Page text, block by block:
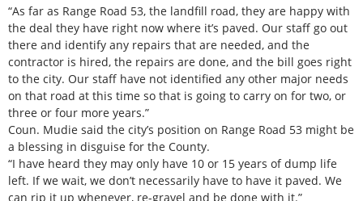
“As far as Range Road 53, the landfill road, they are happy with
the deal they have right now where it’s paved. Our staff go out
there and identify any repairs that are needed, and the
contractor is hired, the repairs are done, and the bill goes right
to the city. Our staff have not identified any other major needs
on that road at this time so that is going to carry on for two, or
three or four more years.”
Coun. Mudie said the city’s position on Range Road 53 might be
a blessing in disguise for the County.
“I have heard they may only have 10 or 15 years of dump life
left. If we wait, we don’t necessarily have to have it paved. We
can rip it up whenever, re-gravel and be done with it.”